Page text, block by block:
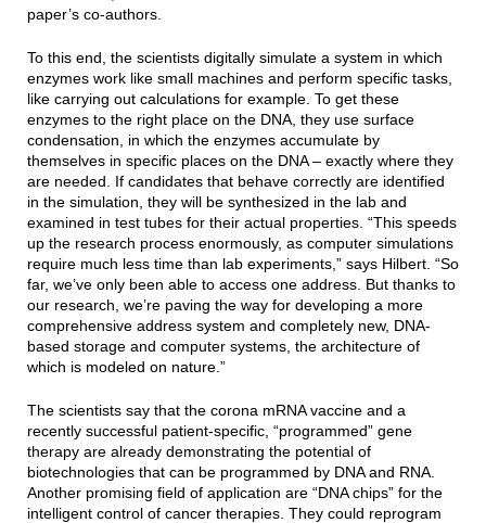
paper’s co-authors.
To this end, the scientists digitally simulate a system in which
enzymes work like small machines and perform specific tasks,
like carrying out calculations for example. To get these
enzymes to the right place on the DNA, they use surface
condensation, in which the enzymes accumulate by
themselves in specific places on the DNA – exactly where they
are needed. If candidates that behave correctly are identified
in the simulation, they will be synthesized in the lab and
examined in test tubes for their actual properties. “This speeds
up the research process enormously, as computer simulations
require much less time than lab experiments,” says Hilbert. “So
far, we’ve only been able to access one address. But thanks to
our research, we’re paving the way for developing a more
comprehensive address system and completely new, DNA-
based storage and computer systems, the architecture of
which is modeled on nature.”
The scientists say that the corona mRNA vaccine and a
recently successful patient-specific, “programmed” gene
therapy are already demonstrating the potential of
biotechnologies that can be programmed by DNA and RNA.
Another promising field of application are “DNA chips” for the
intelligent control of cancer therapies. They could reprogram